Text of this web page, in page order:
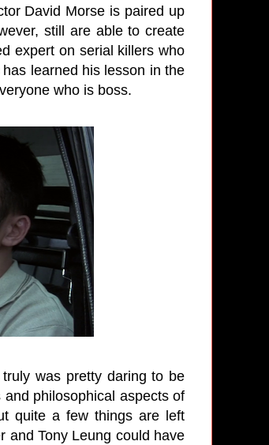
David Morse is paired up
still are able to create
expert on serial killers who
learned his lesson in the
who is boss.
was pretty daring to be
philosophical aspects of
quite a few things are left
and Tony Leung could have